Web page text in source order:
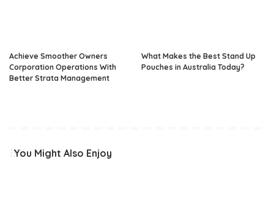
Achieve Smoother Owners
Corporation Operations With
Better Strata Management
What Makes the Best Stand Up
Pouches in Australia Today?
You Might Also Enjoy